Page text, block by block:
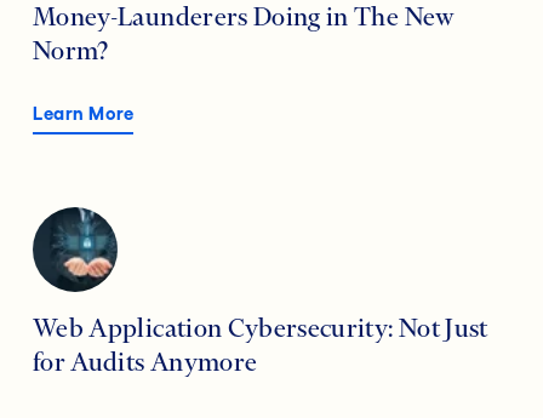
Money-Launderers Doing in The New
Norm?
Learn More
Web Application Cybersecurity: Not Just
for Audits Anymore